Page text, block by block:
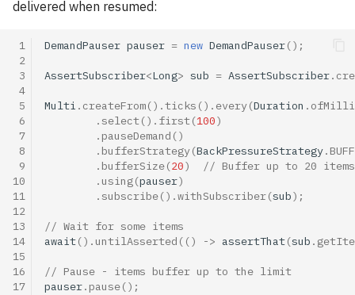
delivered when resumed:
1
2
3
4
5
6
7
8
9
10
11
12
13
14
15
16
17
DemandPauser pauser = new DemandPauser();
AssertSubscriber<Long> sub = AssertSubscriber.
Multi . createFrom().ticks (). every(Duration .
.select (). first (100)
. pauseDemand ()
. bufferStrategy(BackPressureStrategy.
. bufferSize(20)
// Buffer up to 20 items
. using(pauser)
.subscribe().withSubscriber(sub);
// Wait for some items
await(). untilAsserted (() -> assertThat(sub .
// Pause - items buffer up to the limit
pauser. pause();